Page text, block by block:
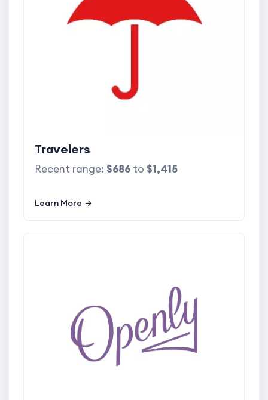
Travelers
Recent range: $686 to $1,415
Learn More